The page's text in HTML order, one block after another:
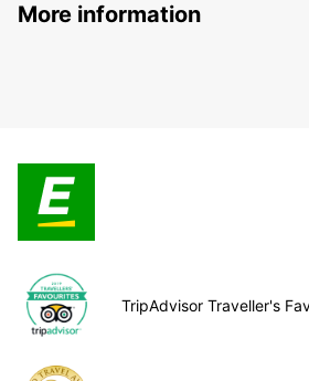
More information
TripAdvisor Traveller's